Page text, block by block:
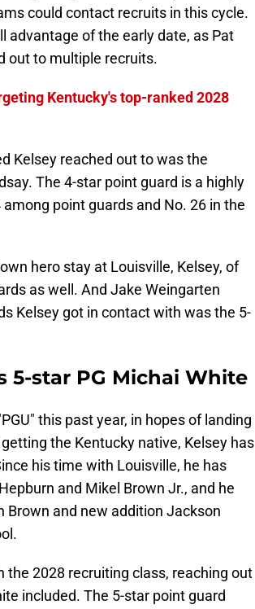
could contact recruits in this cycle.
advantage of the early date, as Pat
out to multiple recruits.
Kentucky's top-ranked 2028
Kelsey reached out to was the
The 4-star point guard is a highly
point guards and No. 26 in the
hero stay at Louisville, Kelsey, of
as well. And Jake Weingarten
Kelsey got in contact with was the 5-
5-star PG Michai White
this past year, in hopes of landing
the Kentucky native, Kelsey has
his time with Louisville, he has
and Mikel Brown Jr., and he
Brown and new addition Jackson
the 2028 recruiting class, reaching out
included. The 5-star point guard